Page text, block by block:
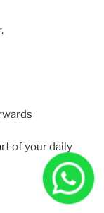
of your daily